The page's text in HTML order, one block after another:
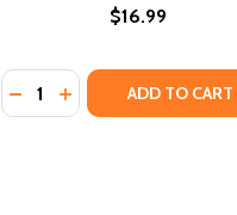
$16.99
Quantity:
DECREASE QUANTITY
INCREASEADD TO CART